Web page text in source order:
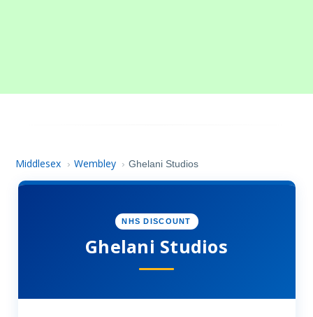
Middlesex › Wembley › Ghelani Studios
NHS DISCOUNT
Ghelani Studios